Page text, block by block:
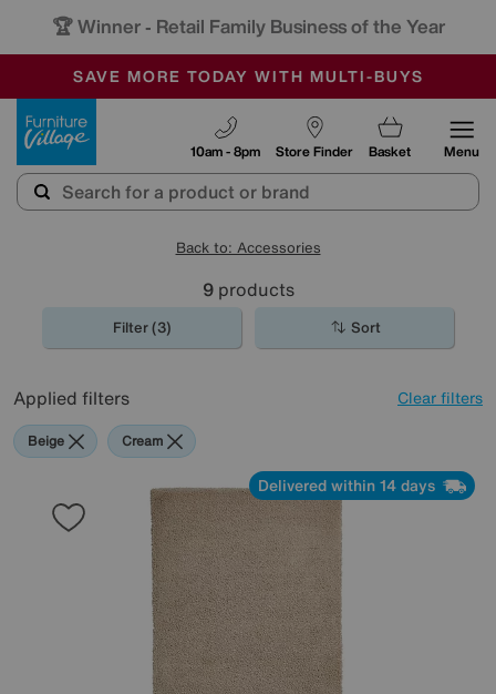
🏆 Winner - Retail Family Business of the Year
SALE - MANY OFFERS END TODAY
OUR STORES ARE AIR-CONDITIONED
SAVE MORE TODAY WITH MULTI-BUYS
Store Finder
10am - 8pm Basket Menu
Back to: Accessories
9products
Filter (3) Sort
Applied filters Clear filters
Beige Cream
Delivered within 14 days